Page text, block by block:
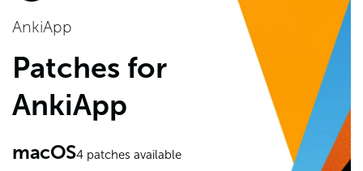
AnkiApp
Patches for
AnkiApp
macOS4patches available